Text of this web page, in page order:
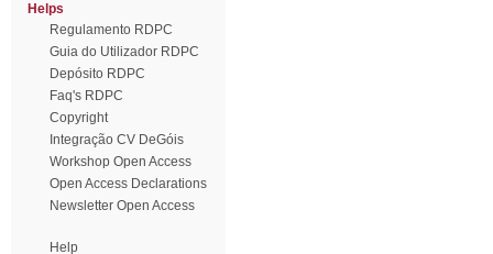
Helps
Regulamento RDPC
Guia do Utilizador RDPC
Depósito RDPC
Faq's RDPC
Copyright
Integração CV DeGóis
Workshop Open Access
Open Access Declarations
Newsletter Open Access
Help